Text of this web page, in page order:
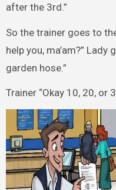
after the 3rd.”
So the trainer goes to
help you, ma’am?”
garden hose.”
Trainer “Okay 10, 20, or